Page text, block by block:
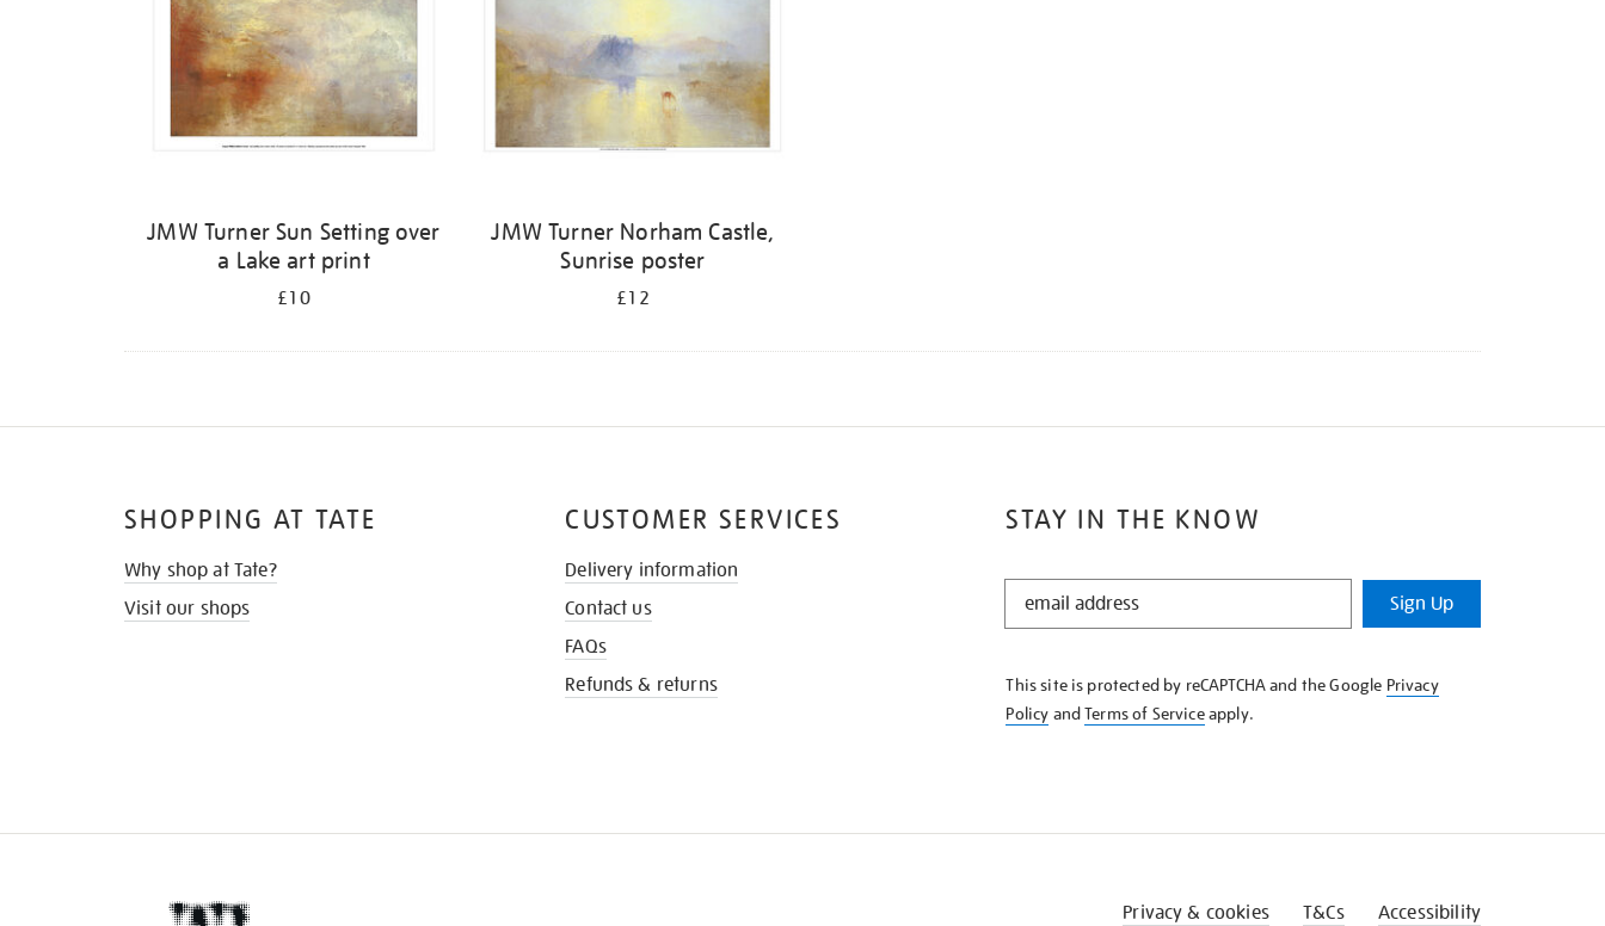
JMW Turner Sun Setting over
a Lake art print
£10
JMW Turner Norham Castle,
Sunrise poster
£12
STAY IN THE KNOW
STAY
KNOW
Sign Up
This site is protected by reCAPTCHA and the Google Privacy
Policy andTerms of Serviceapply.
SHOPPING AT TATE
Why shop at Tate?
Visit our shops
CUSTOMER SERVICES
Delivery information
Contact us
FAQs
Refunds & returns
Privacy & cookies T&Cs Accessibility